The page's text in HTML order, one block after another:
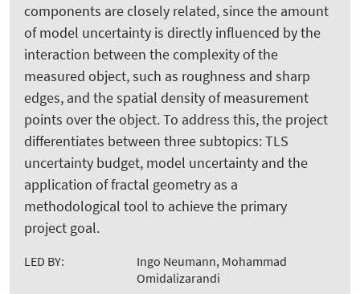
components are closely related, since the amount
of model uncertainty is directly influenced by the
interaction between the complexity of the
measured object, such as roughness and sharp
edges, and the spatial density of measurement
points over the object. To address this, the project
differentiates between three subtopics: TLS
uncertainty budget, model uncertainty and the
application of fractal geometry as a
methodological tool to achieve the primary
project goal.
LED BY:
Ingo Neumann, Mohammad
Omidalizarandi